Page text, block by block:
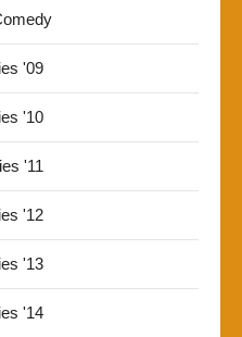
'09
'10
'11
'12
'13
'14